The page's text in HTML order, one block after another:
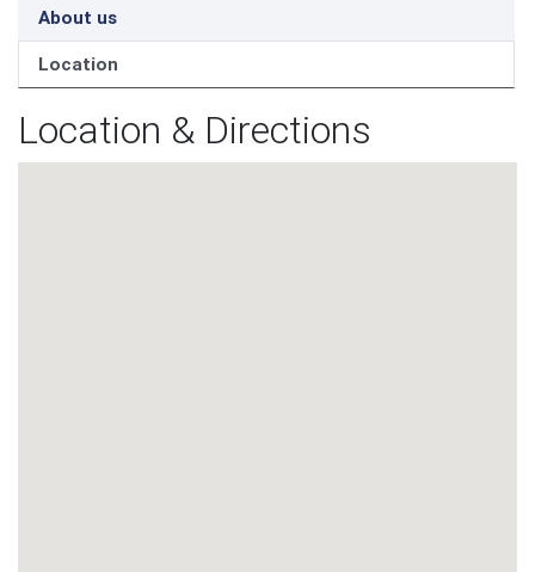
About us
Location
Location & Directions